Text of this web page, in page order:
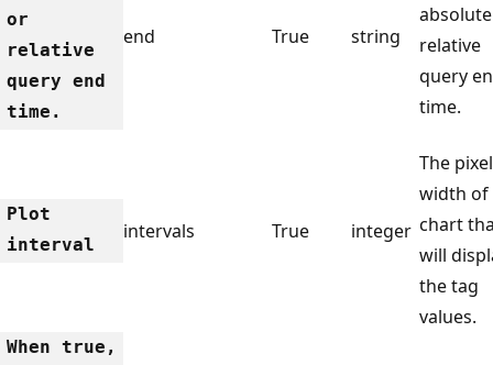
or
relative
query end
time.
end True string
relative
query
time.
Plot
interval
intervals True integer
The pixel
width of
chart
will
the tag
values.
When true,